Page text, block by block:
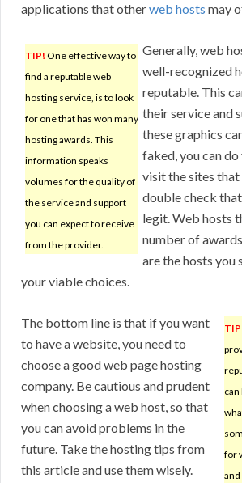
applications that otherweb hosts may
TIP! One effective way to
find a reputable web
hosting service, is to look
for one that has won many
hosting awards. This
information speaks
volumes for the quality of
the service and support
you can expect to receive
from the provider.
Generally, web
well-recognized
reputable. This
their service and
these graphics
faked, you can
visit the sites
double check
legit. Web hosts
number of
are the hosts you
your viable choices.
for
and
The bottom line is that if you want
to have a website, you need to
choose a good web page hosting
company. Be cautious and prudent
when choosing a web host, so that
you can avoid problems in the
future. Take the hosting tips from
this article and use them wisely.